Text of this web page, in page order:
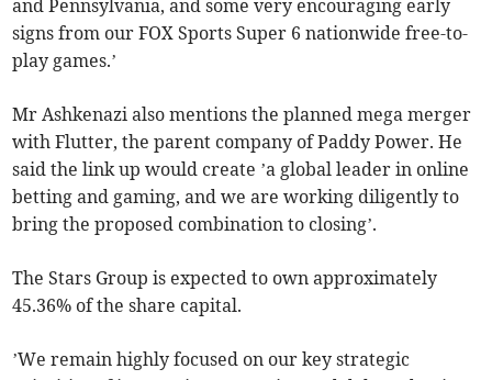
and Pennsylvania, and some very encouraging early
signs from our FOX Sports Super 6 nationwide free-to-
play games.’
Mr Ashkenazi also mentions the planned mega merger
with Flutter, the parent company of Paddy Power. He
said the link up would create ’a global leader in online
betting and gaming, and we are working diligently to
bring the proposed combination to closing’.
The Stars Group is expected to own approximately
45.36% of the share capital.
’We remain highly focused on our key strategic